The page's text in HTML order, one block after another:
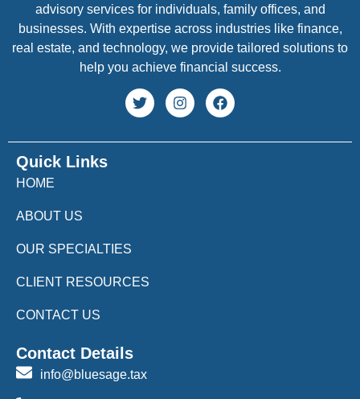
Quick Links
HOME
ABOUT US
OUR SPECIALTIES
CLIENT RESOURCES
CONTACT US
advisory services for individuals, family offices, and
businesses. With expertise across industries like finance,
real estate, and technology, we provide tailored solutions to
help you achieve financial success.
Contact Details
info@bluesage.tax